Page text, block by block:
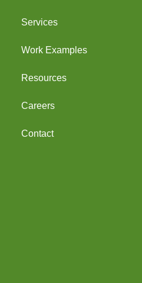
Services
Work Examples
Resources
Careers
Contact